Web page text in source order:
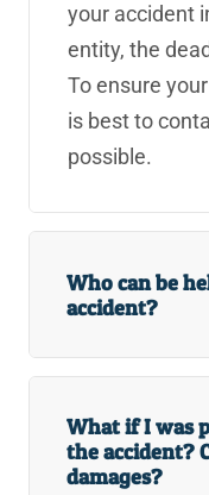
Redlands Bar Fight
Redlands Big Box
Redlands Big Rig &
Redlands
Redlands Government
Redlands Nursing
your accident
entity, the
To ensure
is best to
possible.
Who can be
accident?
What if I was
the accident?
damages?